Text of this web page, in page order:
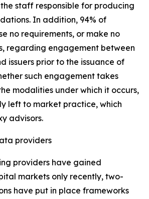
staff responsible for producing
In addition, 94% of
no requirements, or make no
regarding engagement between
issuers prior to the issuance of
such engagement takes
modalities under which it occurs,
left to market practice, which
advisors.
providers
providers have gained
markets only recently, two-
have put in place frameworks